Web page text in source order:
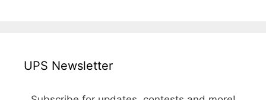
UPS Newsletter